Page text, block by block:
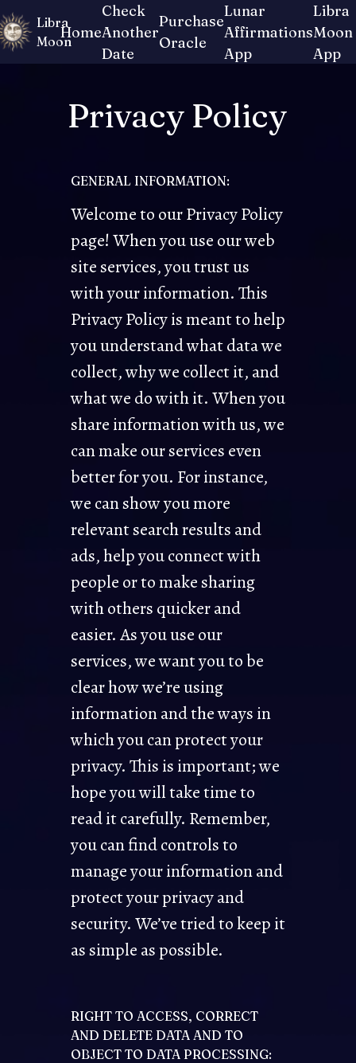
Libra
Moon
Home
Check
Another
Date
Purchase
Oracle
Lunar
Affirmations
App
Libra
Moon
App
Privacy Policy
GENERAL INFORMATION:
Welcome to our Privacy Policy
page! When you use our web
site services, you trust us
with your information. This
Privacy Policy is meant to help
you understand what data we
collect, why we collect it, and
what we do with it. When you
share information with us, we
can make our services even
better for you. For instance,
we can show you more
relevant search results and
ads, help you connect with
people or to make sharing
with others quicker and
easier. As you use our
services, we want you to be
clear how we’re using
information and the ways in
which you can protect your
privacy. This is important; we
hope you will take time to
read it carefully. Remember,
you can find controls to
manage your information and
protect your privacy and
security. We’ve tried to keep it
as simple as possible.
RIGHT TO ACCESS, CORRECT
AND DELETE DATA AND TO
OBJECT TO DATA PROCESSING: